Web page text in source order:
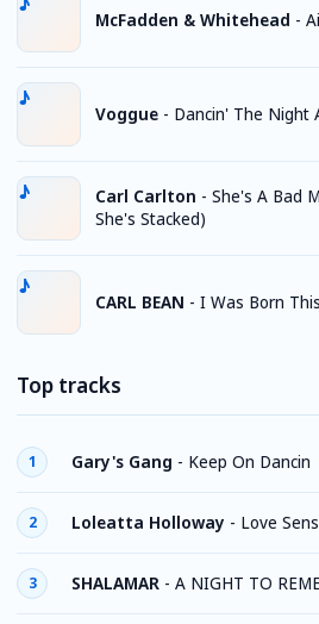
McFadden & Whitehead -
Voggue - Dancin' The Night
Carl Carlton - She's A Bad
She's Stacked)
CARL BEAN - I Was Born
Top tracks
1 Gary's Gang - Keep On Dancin
2 Loleatta Holloway - Love
3 SHALAMAR - A NIGHT TO